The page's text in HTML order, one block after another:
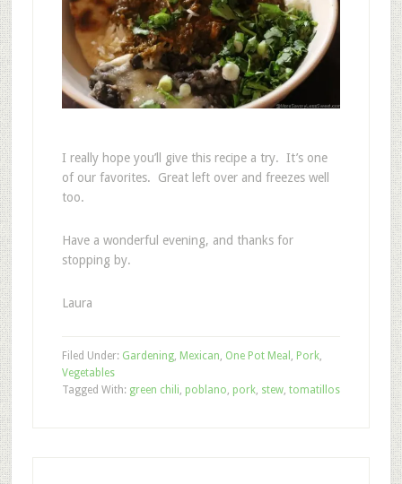
I really hope you’ll give this recipe a try. It’s one
of our favorites. Great left over and freezes well
too.
Have a wonderful evening, and thanks for
stopping by.
Laura
Filed Under: Gardening, Mexican, One Pot Meal , Pork,
Vegetables
Tagged With: green chili, poblano, pork, stew, tomatillos